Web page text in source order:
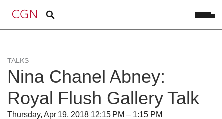
TALKS
Nina Chanel Abney:
Royal Flush Gallery Talk
Thursday, Apr 19, 2018 12:15 PM – 1:15 PM